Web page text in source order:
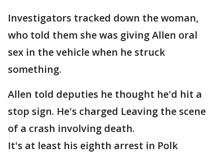
Investigators tracked down the woman,
who told them she was giving Allen oral
sex in the vehicle when he struck
something.
Allen told deputies he thought he'd hit a
stop sign. He's charged Leaving the scene
of a crash involving death.
It's at least his eighth arrest in Polk